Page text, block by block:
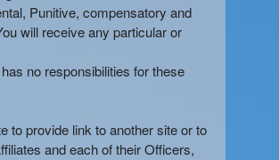
Punitive, compensatory and
will receive any particular or
no responsibilities for these
to provide link to another site or to
and each of their Officers,